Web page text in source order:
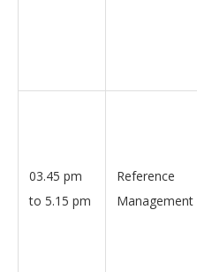
03.45 pm
to 5.15 pm
Reference
Management